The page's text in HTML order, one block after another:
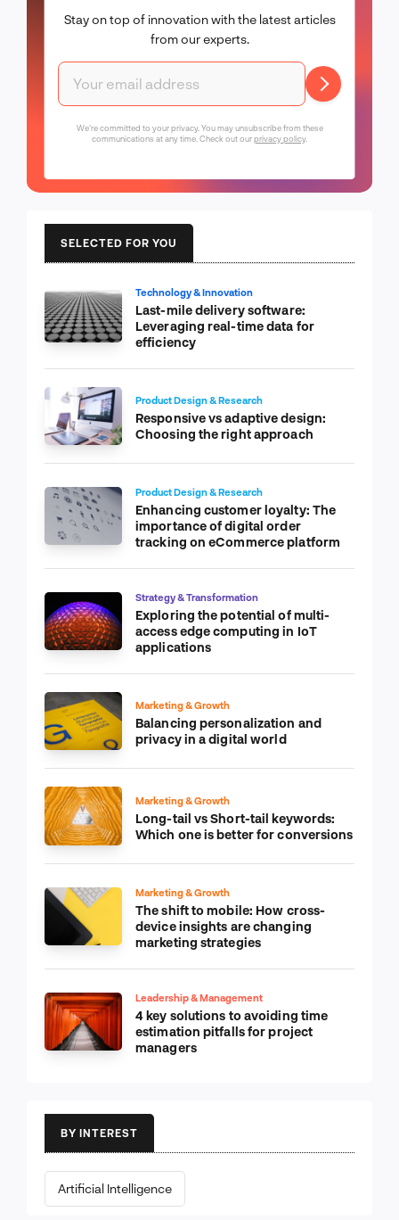
Stay on top of innovation with the latest articles
from our experts.
We're committed to your privacy. You may unsubscribe from these
communications at any time. Check out ourprivacy policy.
SELECTED FOR YOU
Technology & Innovation
Last-mile delivery software:
Leveraging real-time data for
efficiency
Product Design & Research
Responsive vs adaptive design:
Choosing the right approach
Product Design & Research
Enhancing customer loyalty: The
importance of digital order
tracking on eCommerce platform
Strategy & Transformation
Exploring the potential of multi-
access edge computing in IoT
applications
Marketing & Growth
Balancing personalization and
privacy in a digital world
Marketing & Growth
Long-tail vs Short-tail keywords:
Which one is better for conversions
Marketing & Growth
The shift to mobile: How cross-
device insights are changing
marketing strategies
Leadership & Management
4 key solutions to avoiding time
estimation pitfalls for project
managers
BY INTEREST
Artificial Intelligence